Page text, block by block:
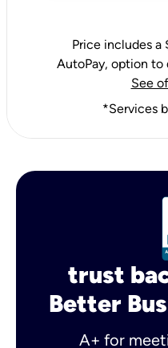
Price includes
AutoPay, option to
See
*Services
trust
Better
A+ for